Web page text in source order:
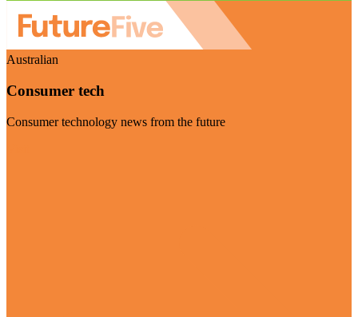
Australian
Consumer tech
Consumer technology news from the future